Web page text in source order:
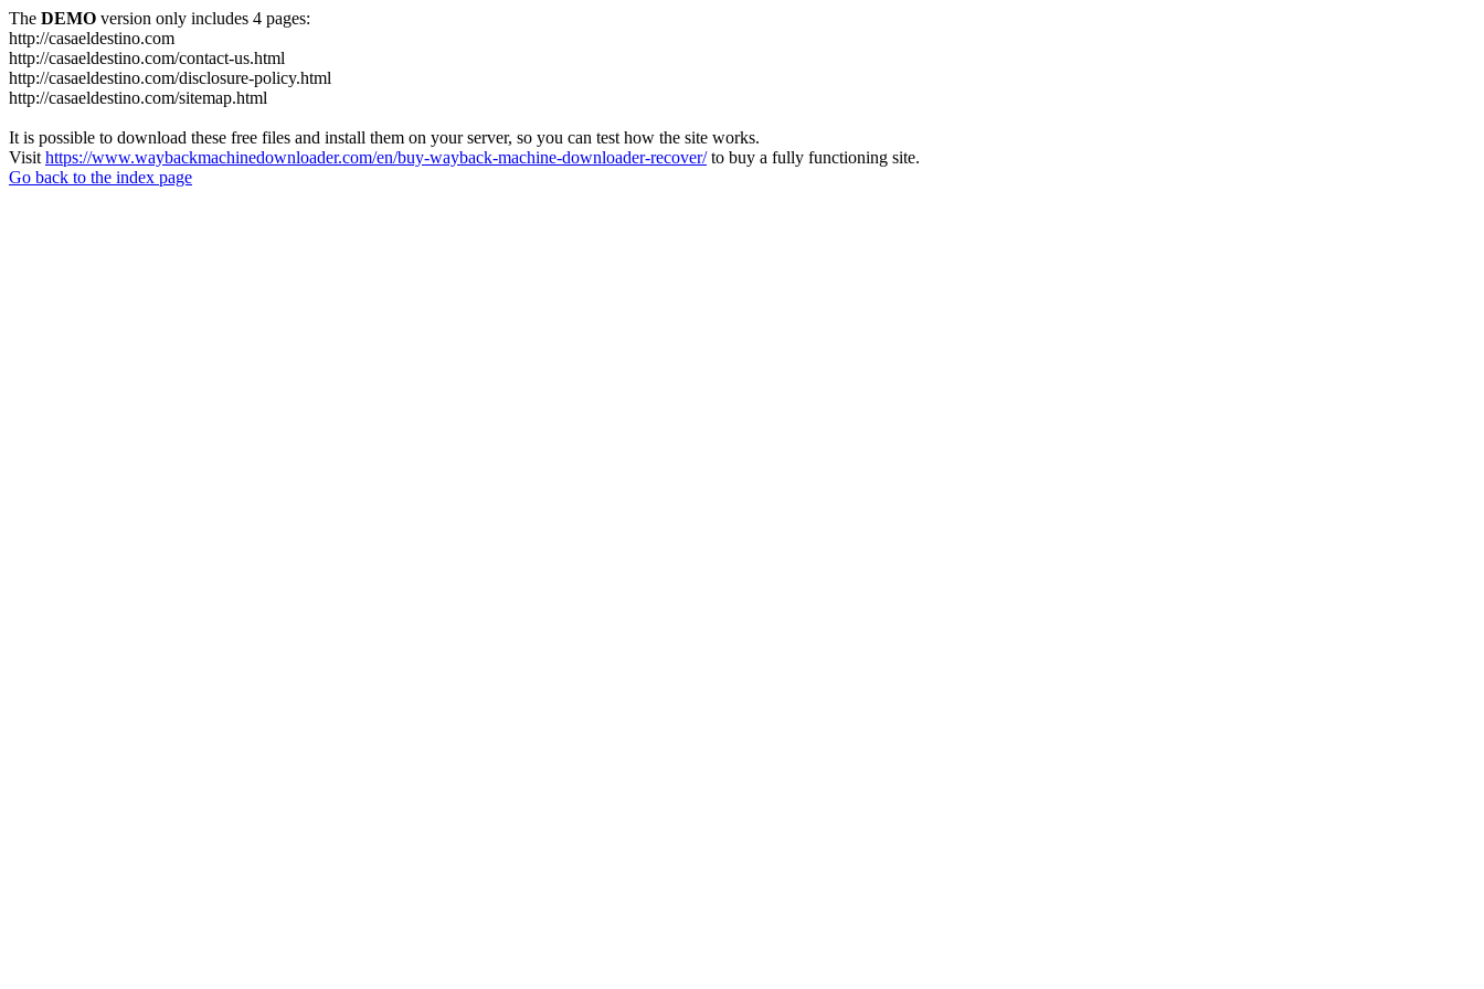
The DEMO version only includes 4 pages:
http://casaeldestino.com
http://casaeldestino.com/contact-us.html
http://casaeldestino.com/disclosure-policy.html
http://casaeldestino.com/sitemap.html
It is possible to download these free files and install them on your server, so you can test how the site works.
Visit https://www.waybackmachinedownloader.com/en/buy-wayback-machine-downloader-recover/to buy a fully functioning site.
Go back to the index page